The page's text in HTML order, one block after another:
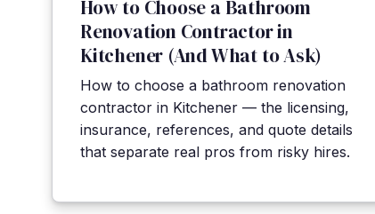
How to Choose a Bathroom
Renovation Contractor in
Kitchener (And What to Ask)
How to choose a bathroom renovation
contractor in Kitchener — the licensing,
insurance, references, and quote details
that separate real pros from risky hires.